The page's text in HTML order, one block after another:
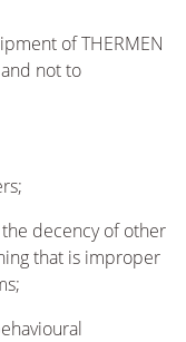
of THERMEN
and not to
decency of other
that is improper